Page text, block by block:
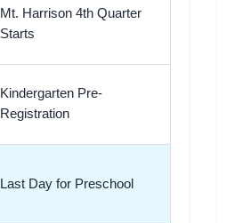
Mt. Harrison 4th Quarter
Starts
Kindergarten Pre-
Registration
Last Day for Preschool